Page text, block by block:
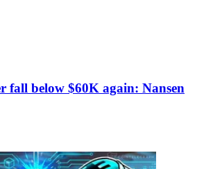
fall below $60K again: Nansen